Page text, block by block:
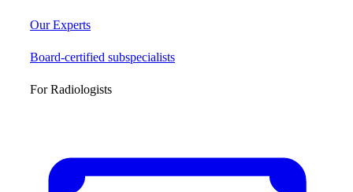
Our Experts
Board-certified subspecialists
For Radiologists